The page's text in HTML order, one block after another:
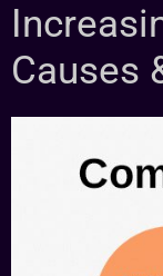
Causes